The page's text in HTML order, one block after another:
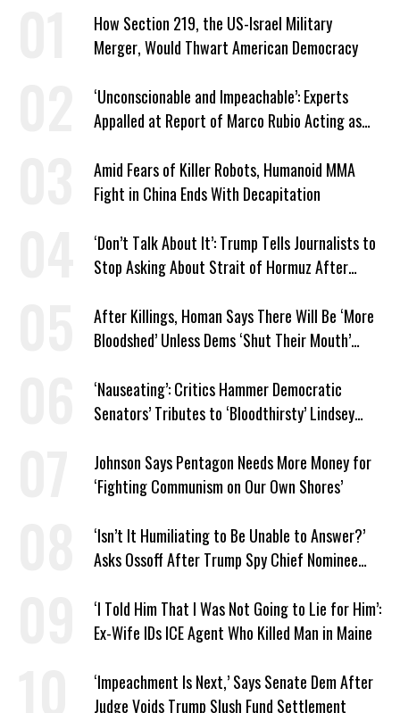
How Section 219, the US-Israel Military
Merger, Would Thwart American Democracy
‘Unconscionable and Impeachable’: Experts
Appalled at Report of Marco Rubio Acting as
Amid Fears of Killer Robots, Humanoid MMA
Fight in China Ends With Decapitation
‘Don’t Talk About It’: Trump Tells Journalists to
Stop Asking About Strait of Hormuz After
After Killings, Homan Says There Will Be ‘More
Bloodshed’ Unless Dems ‘Shut Their Mouth’
‘Nauseating’: Critics Hammer Democratic
Senators’ Tributes to ‘Bloodthirsty’ Lindsey
Johnson Says Pentagon Needs More Money for
‘Fighting Communism on Our Own Shores’
‘Isn’t It Humiliating to Be Unable to Answer?’
Asks Ossoff After Trump Spy Chief Nominee
‘I Told Him That I Was Not Going to Lie for Him’:
Ex-Wife IDs ICE Agent Who Killed Man in Maine
‘Impeachment Is Next,’ Says Senate Dem After
Judge Voids Trump Slush Fund Settlement